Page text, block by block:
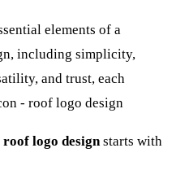
roof logo design starts with